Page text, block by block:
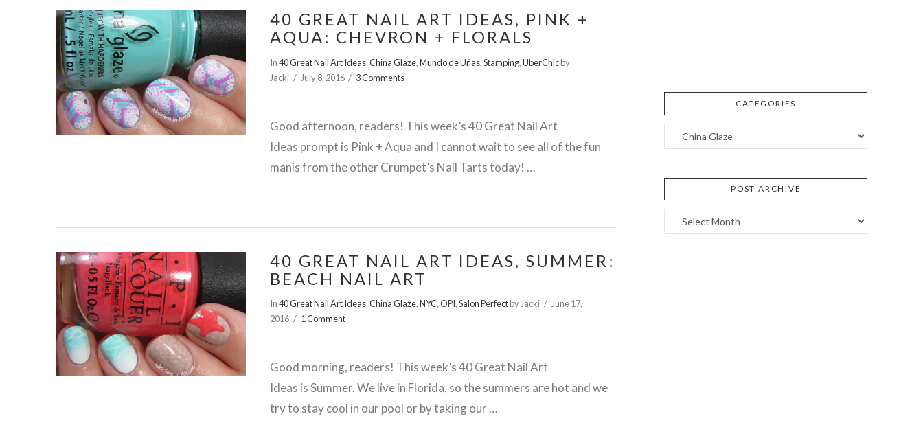
VIEW POST
VIEW POST
40 GREAT NAIL ART IDEAS, PINK +
AQUA: CHEVRON + FLORALS
In40 Great Nail Art Ideas,China Glaze,Mundo de Uñas,Stamping,ÜberChicby
Jacki
July 8, 2016 3 Comments
Good afternoon, readers! This week’s 40 Great Nail Art
Ideas prompt is Pink + Aqua and I cannot wait to see all of the fun
manis from the other Crumpet’s Nail Tarts today! …
40 GREAT NAIL ART IDEAS, SUMMER:
BEACH NAIL ART
In40 Great Nail Art Ideas,China Glaze,NYC,OPI,Salon Perfectby Jacki
June 17,
2016
1 Comment
Good morning, readers! This week’s 40 Great Nail Art
Ideas is Summer. We live in Florida, so the summers are hot and we
try to stay cool in our pool or by taking our …
CATEGORIES
Categories
POST ARCHIVE
Post
Archive